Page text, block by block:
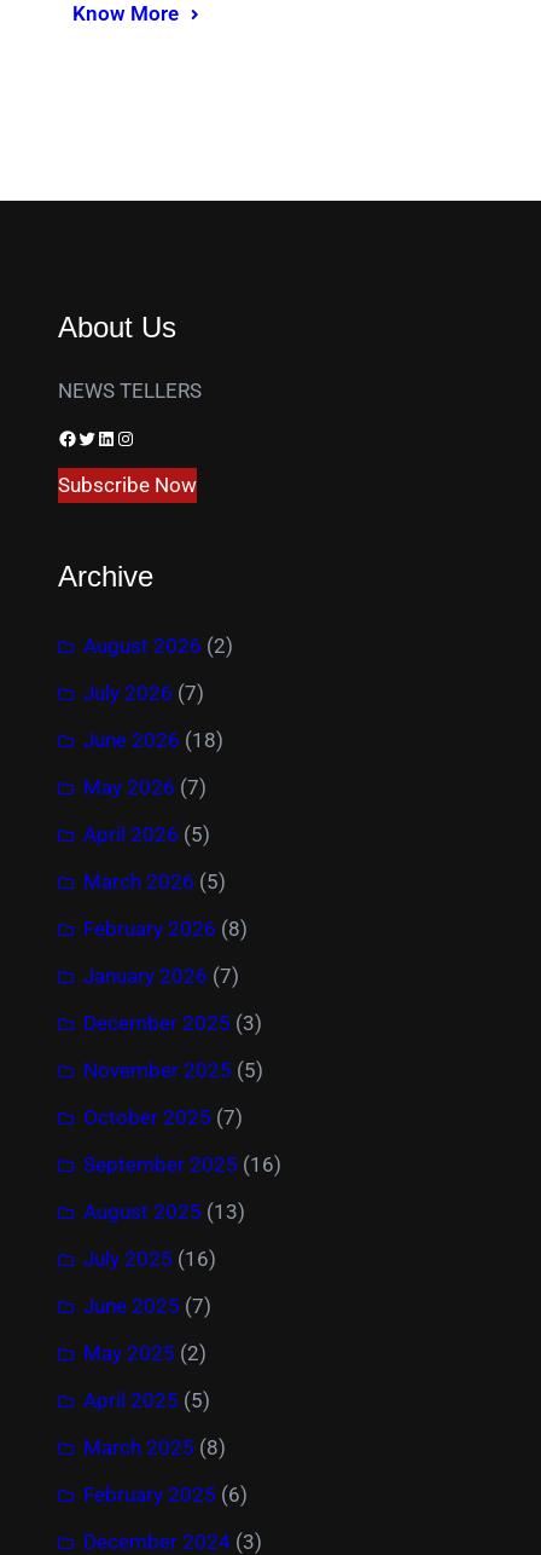
Know More
About Us
NEWS TELLERS
Facebook Twitter LinkedIn Instagram
Subscribe Now
Archive
August 2026 (2)
July 2026 (7)
June 2026 (18)
May 2026 (7)
April 2026 (5)
March 2026 (5)
February 2026 (8)
January 2026 (7)
December 2025 (3)
November 2025 (5)
October 2025 (7)
September 2025 (16)
August 2025 (13)
July 2025 (16)
June 2025 (7)
May 2025 (2)
April 2025 (5)
March 2025 (8)
February 2025 (6)
December 2024 (3)